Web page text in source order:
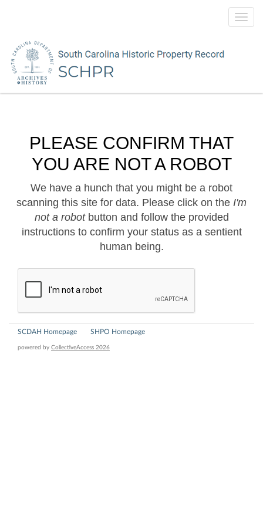
PLEASE CONFIRM THAT
YOU ARE NOT A ROBOT
We have a hunch that you might be a robot
scanning this site for data. Please click on the I'm
not a robotbutton and follow the provided
instructions to confirm your status as a sentient
human being.
SCDAH Homepage SHPO Homepage
powered by CollectiveAccess 2026